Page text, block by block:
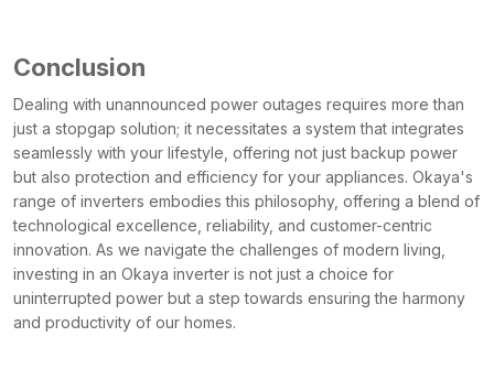
Conclusion
Dealing with unannounced power outages requires more than
just a stopgap solution; it necessitates a system that integrates
seamlessly with your lifestyle, offering not just backup power
but also protection and efficiency for your appliances. Okaya's
range of inverters embodies this philosophy, offering a blend of
technological excellence, reliability, and customer-centric
innovation. As we navigate the challenges of modern living,
investing in an Okaya inverter is not just a choice for
uninterrupted power but a step towards ensuring the harmony
and productivity of our homes.